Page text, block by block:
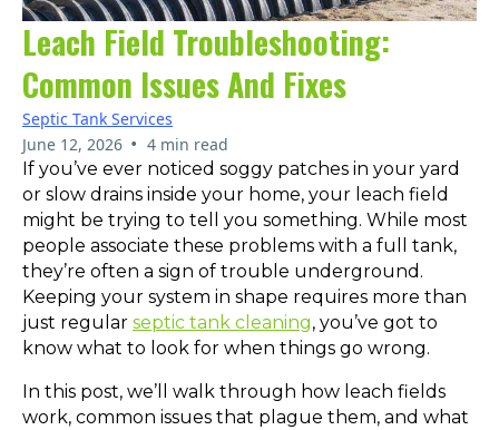
Leach Field Troubleshooting:
Common Issues And Fixes
Septic Tank Services
June 12, 2026 • 4 min read
If you’ve ever noticed soggy patches in your yard
or slow drains inside your home, your leach field
might be trying to tell you something. While most
people associate these problems with a full tank,
they’re often a sign of trouble underground.
Keeping your system in shape requires more than
just regular septic tank cleaning, you’ve got to
know what to look for when things go wrong.
In this post, we’ll walk through how leach fields
work, common issues that plague them, and what